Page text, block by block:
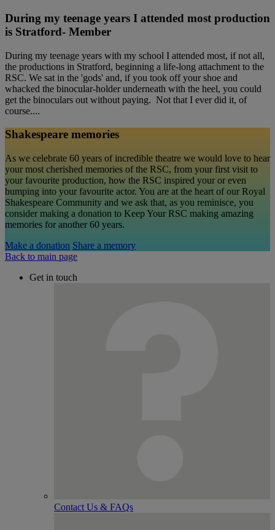
During my teenage years I attended most production
is Stratford- Member
During my teenage years with my school I attended most, if not all,
the productions in Stratford, beginning a life-long attachment to the
RSC. We sat in the 'gods' and, if you took off your shoe and
whacked the binocular-holder underneath with the heel, you could
get the binoculars out without paying. Not that I ever did it, of
course....
Shakespeare memories
As we celebrate 60 years of incredible theatre we would love to hear
your most cherished memories of the RSC, from your first visit to
your favourite production, how the RSC inspired your or even
bumping into your favourite actor. You are at the heart of our Royal
Shakespeare Community and we ask that, as you reminisce, you
consider making a donation to Keep Your RSC making amazing
memories for another 60 years.
Make a donation Share a memory
Back to main page
Get in touch
Contact Us & FAQs